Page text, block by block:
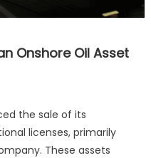
Onshore Oil Asset
the sale of its
licenses, primarily
These assets